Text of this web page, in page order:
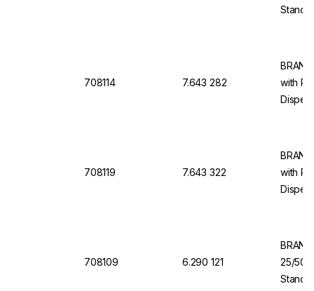
708114 7.643 282
with
708119 7.643 322
with
708109 6.290 121
25/50/